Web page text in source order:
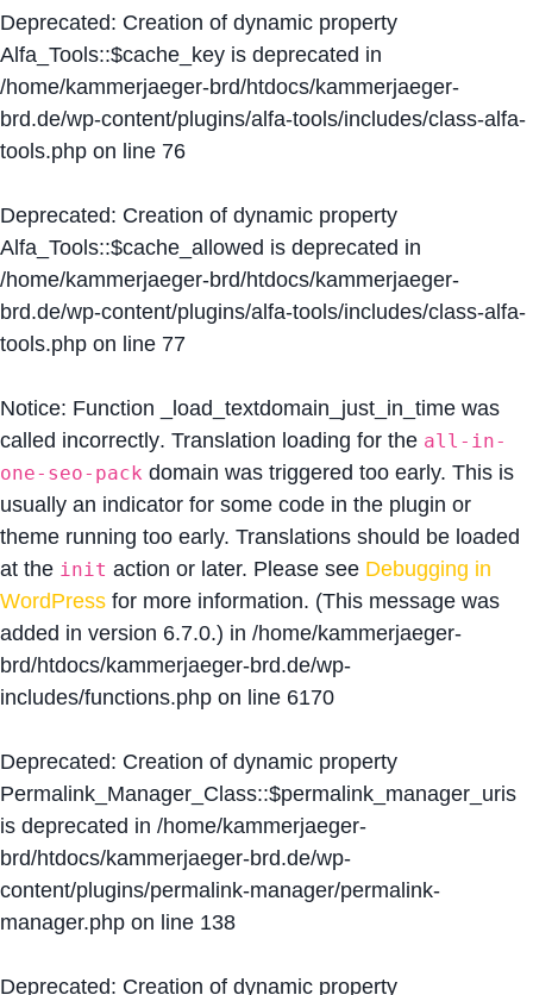
Deprecated: Creation of dynamic property
Alfa_Tools::$cache_key is deprecated in
/home/kammerjaeger-brd/htdocs/kammerjaeger-
brd.de/wp-content/plugins/alfa-tools/includes/class-alfa-
tools.php on line 76
Deprecated: Creation of dynamic property
Alfa_Tools::$cache_allowed is deprecated in
/home/kammerjaeger-brd/htdocs/kammerjaeger-
brd.de/wp-content/plugins/alfa-tools/includes/class-alfa-
tools.php on line 77
Notice: Function _load_textdomain_just_in_time was
called incorrectly. Translation loading for the all-in-
one-seo-pack domain was triggered too early. This is
usually an indicator for some code in the plugin or
theme running too early. Translations should be loaded
at the init action or later. Please see Debugging in
WordPress for more information. (This message was
added in version 6.7.0.) in /home/kammerjaeger-
brd/htdocs/kammerjaeger-brd.de/wp-
includes/functions.php on line 6170
Deprecated: Creation of dynamic property
Permalink_Manager_Class::$permalink_manager_uris
is deprecated in /home/kammerjaeger-
brd/htdocs/kammerjaeger-brd.de/wp-
content/plugins/permalink-manager/permalink-
manager.php on line 138
Deprecated: Creation of dynamic property